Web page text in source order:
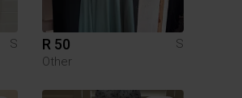
S
R 50
S
Other